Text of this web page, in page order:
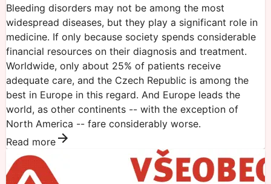
Bleeding disorders may not be among the most
widespread diseases, but they play a significant role in
medicine. If only because society spends considerable
financial resources on their diagnosis and treatment.
Worldwide, only about 25% of patients receive
adequate care, and the Czech Republic is among the
best in Europe in this regard. And Europe leads the
world, as other continents -- with the exception of
North America -- fare considerably worse.
Read more